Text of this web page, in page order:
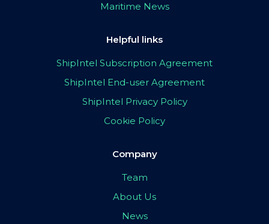
Maritime News
Helpful links
ShipIntel Subscription Agreement
ShipIntel End-user Agreement
ShipIntel Privacy Policy
Cookie Policy
Company
Team
About Us
News